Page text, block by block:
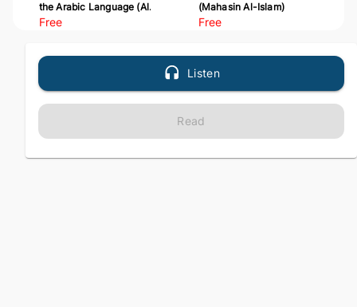
the Arabic Language (Al-
Udwan 'ala Al-Arabiyyah)
Free
(Mahasin Al-Islam)
Free
Listen
Read